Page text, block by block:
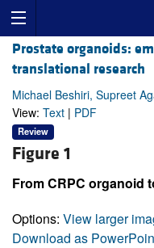
Prostate organoids:
translational research
Michael Beshiri, Supreet
View: Text | PDF
Review
Figure 1
From CRPC organoid
Options: View larger
Download as